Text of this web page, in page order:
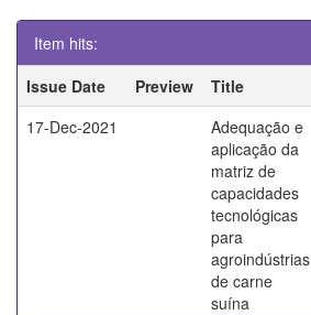
Item hits:
Issue Date
Preview Title
17-Dec-2021
Adequação e
aplicação da
matriz de
capacidades
tecnológicas
para
agroindústrias
de carne
suína